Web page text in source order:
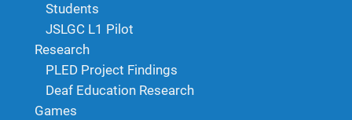
Students
JSLGC L1 Pilot
Research
PLED Project Findings
Deaf Education Research
Games